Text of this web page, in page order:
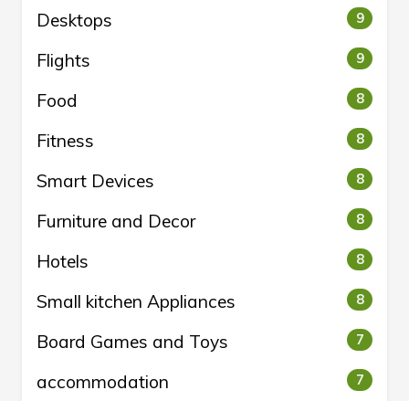
Desktops 9
Flights 9
Food 8
Fitness 8
Smart Devices 8
Furniture and Decor 8
Hotels 8
Small kitchen Appliances 8
Board Games and Toys 7
accommodation 7